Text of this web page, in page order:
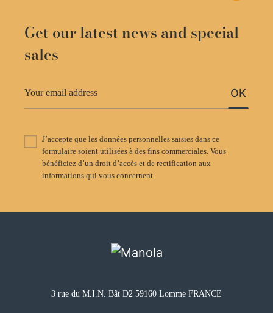
3 rue du M.I.N. Bât D2 59160 Lomme FRANCE
Get our latest news and special
sales
OK
J’accepte que les données personnelles saisies dans ce
formulaire soient utilisées à des fins commerciales. Vous
bénéficiez d’un droit d’accès et de rectification aux
informations qui vous concernent.